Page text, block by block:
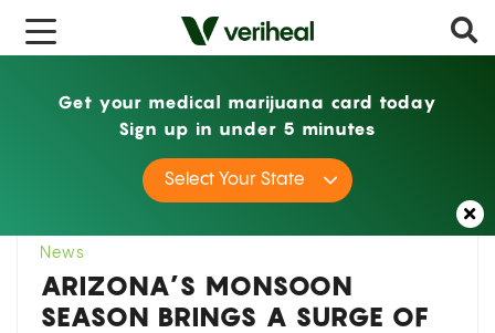
News
Arizona’s Monsoon Season
Brings a Surge of Psychedelic Toads
x
News
ARIZONA’S MONSOON
SEASON BRINGS A SURGE OF
Get your medical marijuana card today
Sign up in under 5 minutes
Select Your State